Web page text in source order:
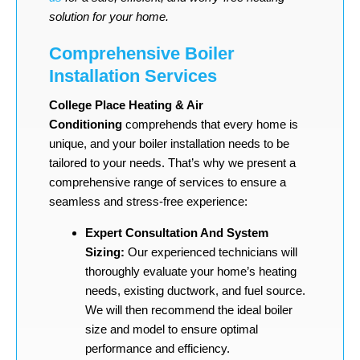
solution for your home.
Comprehensive Boiler
Installation Services
College Place Heating & Air
Conditioning comprehends that every home is
unique, and your boiler installation needs to be
tailored to your needs. That’s why we present a
comprehensive range of services to ensure a
seamless and stress-free experience:
Expert Consultation And System
Sizing: Our experienced technicians will
thoroughly evaluate your home’s heating
needs, existing ductwork, and fuel source.
We will then recommend the ideal boiler
size and model to ensure optimal
performance and efficiency.